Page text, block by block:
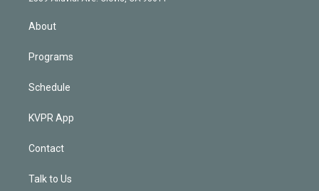
About
Programs
Schedule
KVPR App
Contact
Talk to Us